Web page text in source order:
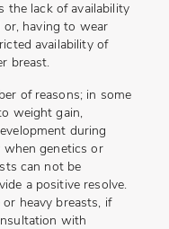
the lack of availability
having to wear
availability of
breast.
of reasons; in some
weight gain,
during
when genetics or
can not be
a positive resolve.
heavy breasts, if
with